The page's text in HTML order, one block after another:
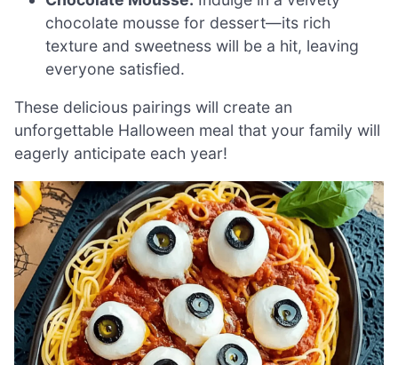
chocolate mousse for dessert—its rich
texture and sweetness will be a hit, leaving
everyone satisfied.
These delicious pairings will create an
unforgettable Halloween meal that your family will
eagerly anticipate each year!